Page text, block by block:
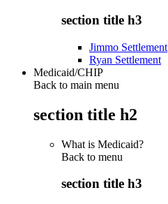
section title h3
Jimmo Settlement
Ryan Settlement
Medicaid/CHIP
Back to main menu
section title h2
What is Medicaid?
Back to menu
section title h3